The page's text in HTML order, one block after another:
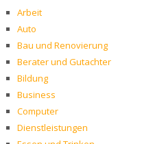
Arbeit
Auto
Bau und Renovierung
Berater und Gutachter
Bildung
Business
Computer
Dienstleistungen